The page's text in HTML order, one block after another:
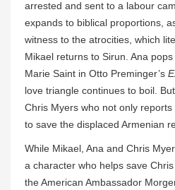
arrested and sent to a labour
expands to biblical proportions,
witness to the atrocities, which
Mikael returns to Sirun. Ana
Marie Saint in Otto Preminger’s
love triangle continues to boil.
Chris Myers who not only
to save the displaced Armenian
While Mikael, Ana and Chris
a character who helps save
the American Ambassador